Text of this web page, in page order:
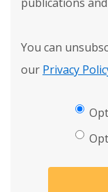
You can
our Privacy